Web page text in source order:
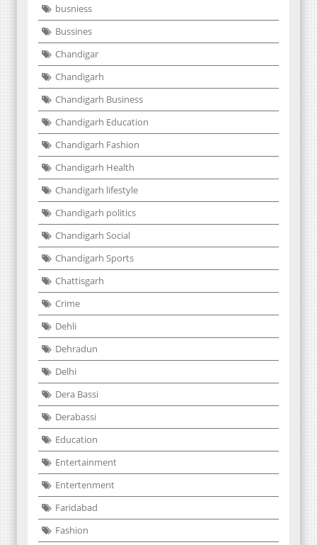
busniess
Bussines
Chandigar
Chandigarh
Chandigarh Business
Chandigarh Education
Chandigarh Fashion
Chandigarh Health
Chandigarh lifestyle
Chandigarh politics
Chandigarh Social
Chandigarh Sports
Chattisgarh
Crime
Dehli
Dehradun
Delhi
Dera Bassi
Derabassi
Education
Entertainment
Entertenment
Faridabad
Fashion